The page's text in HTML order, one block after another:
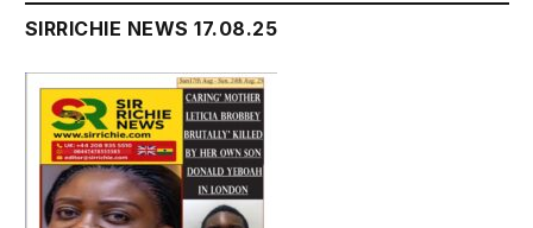
SIRRICHIE NEWS 17.08.25